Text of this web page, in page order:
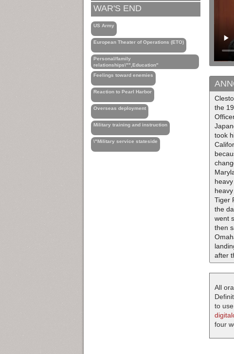
WAR'S END
US Army
European Theater of Operations (ETO)
Personal/family
relationships\"",Education"
Feelings toward enemies
Reaction to Pearl Harbor
Overseas deployment
Military training and instruction
\"Military service stateside
the
took
Tiger
the
went
then
after
All
to
four